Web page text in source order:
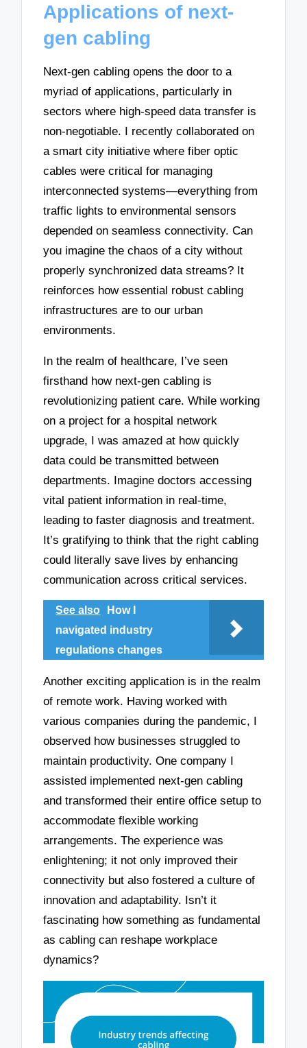
Applications of next-
gen cabling
Next-gen cabling opens the door to a
myriad of applications, particularly in
sectors where high-speed data transfer is
non-negotiable. I recently collaborated on
a smart city initiative where fiber optic
cables were critical for managing
interconnected systems—everything from
traffic lights to environmental sensors
depended on seamless connectivity. Can
you imagine the chaos of a city without
properly synchronized data streams? It
reinforces how essential robust cabling
infrastructures are to our urban
environments.
In the realm of healthcare, I’ve seen
firsthand how next-gen cabling is
revolutionizing patient care. While working
on a project for a hospital network
upgrade, I was amazed at how quickly
data could be transmitted between
departments. Imagine doctors accessing
vital patient information in real-time,
leading to faster diagnosis and treatment.
It’s gratifying to think that the right cabling
could literally save lives by enhancing
communication across critical services.
See also
How I
navigated industry
regulations changes
Another exciting application is in the realm
of remote work. Having worked with
various companies during the pandemic, I
observed how businesses struggled to
maintain productivity. One company I
assisted implemented next-gen cabling
and transformed their entire office setup to
accommodate flexible working
arrangements. The experience was
enlightening; it not only improved their
connectivity but also fostered a culture of
innovation and adaptability. Isn’t it
fascinating how something as fundamental
as cabling can reshape workplace
dynamics?